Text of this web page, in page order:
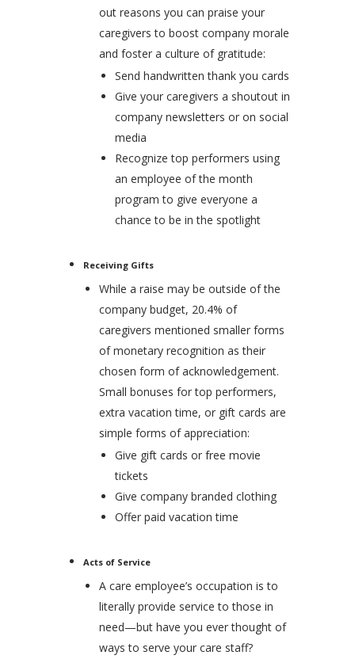
out reasons you can praise your
caregivers to boost company morale
and foster a culture of gratitude:
Send handwritten thank you cards
Give your caregivers a shoutout in
company newsletters or on social
media
Recognize top performers using
an employee of the month
program to give everyone a
chance to be in the spotlight
Receiving Gifts
While a raise may be outside of the
company budget, 20.4% of
caregivers mentioned smaller forms
of monetary recognition as their
chosen form of acknowledgement.
Small bonuses for top performers,
extra vacation time, or gift cards are
simple forms of appreciation:
Give gift cards or free movie
tickets
Give company branded clothing
Offer paid vacation time
Acts of Service
A care employee’s occupation is to
literally provide service to those in
need—but have you ever thought of
ways to serve your care staff?